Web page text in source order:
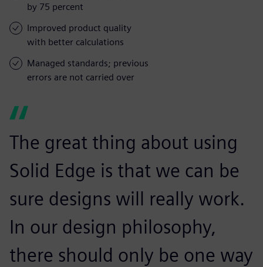
by 75 percent
Improved product quality
with better calculations
Managed standards; previous
errors are not carried over
The great thing about using
Solid Edge is that we can be
sure designs will really work.
In our design philosophy,
there should only be one way